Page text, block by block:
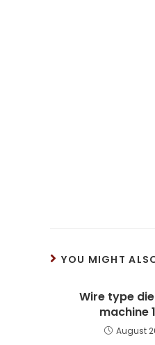
YOU MIGHT
Wire type
machine
August